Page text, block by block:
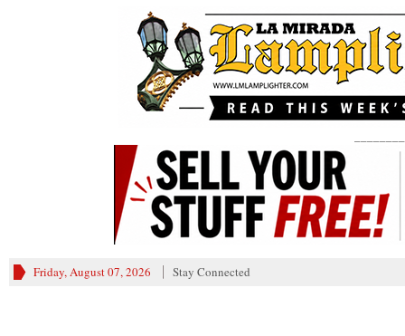
Friday, August 07, 2026 Stay Connected